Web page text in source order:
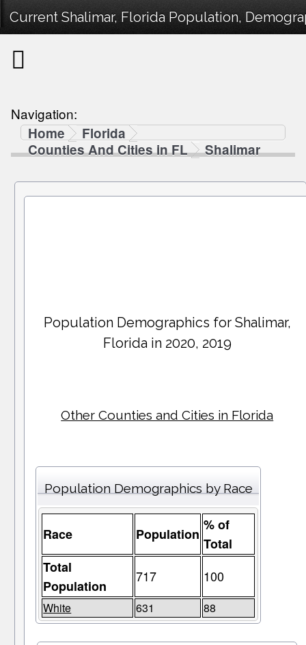
Current Shalimar, Florida Population,
Navigation:
Home
Florida
Counties And Cities in FL
Shalimar
Population Demographics for Shalimar,
Florida in 2020, 2019
Other Counties and Cities in Florida
Population Demographics by Race
Race Population
% of
Total
Total
Population
717 100
White 631 88